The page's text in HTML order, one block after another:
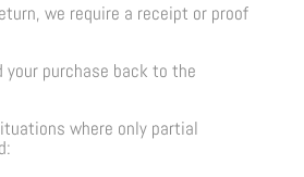
we require a receipt or proof
your purchase back to the
where only partial